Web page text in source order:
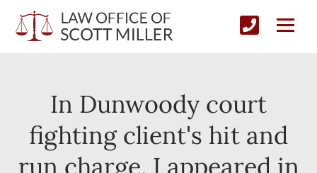
In Dunwoody court
fighting client's hit and
run charge. I appeared in